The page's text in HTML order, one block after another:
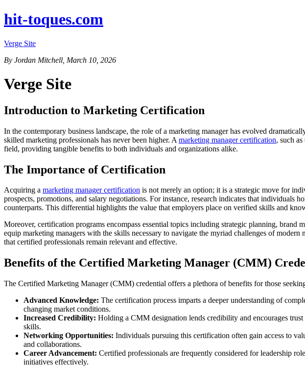
hit-toques.com
Verge Site
By Jordan Mitchell, March 10, 2026
Verge Site
Introduction to Marketing Certification
In the contemporary business landscape, the role of a marketing manager has evolved
skilled marketing professionals has never been higher. A marketing manager certification, such
field, providing tangible benefits to both individuals and organizations alike.
The Importance of Certification
Acquiring a marketing manager certification is not merely an option; it is a strategic move for
prospects, promotions, and salary negotiations. For instance, research indicates that
counterparts. This differential highlights the value that employers place on verified skills and
Moreover, certification programs encompass essential topics including strategic planning, brand
equip marketing managers with the skills necessary to navigate the myriad challenges of
that certified professionals remain relevant and effective.
Benefits of the Certified Marketing Manager (CMM)
The Certified Marketing Manager (CMM) credential offers a plethora of benefits for those
Advanced Knowledge: The certification process imparts a deeper understanding of
changing market conditions.
Increased Credibility: Holding a CMM designation lends credibility and encourages
skills.
Networking Opportunities: Individuals pursuing this certification often gain access to
and collaborations.
Career Advancement: Certified professionals are frequently considered for leadership
initiatives effectively.